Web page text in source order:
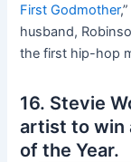
First Godmother
husband,
the first hip-hop
16. Stevie
artist to win
of the Year.